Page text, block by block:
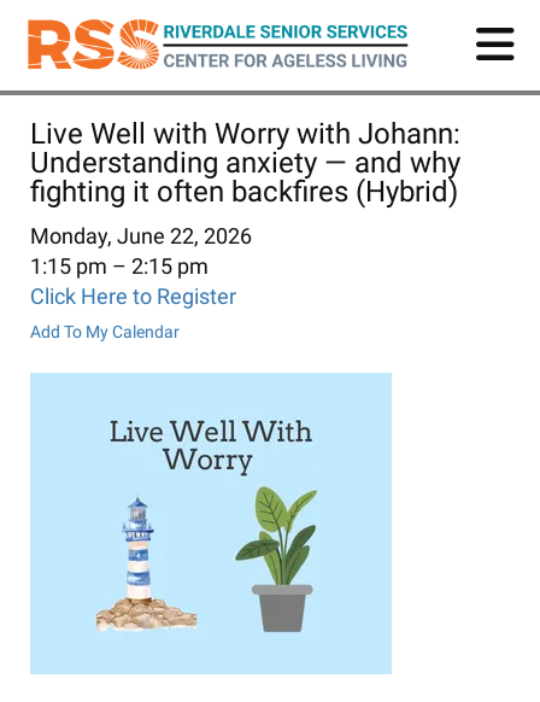
Skip
main
Live Well with Worry with Johann:
Understanding anxiety — and why
fighting it often backfires (Hybrid)
Monday, June 22, 2026
1:15 pm
2:15 pm
Click Here to Register
Add To My Calendar